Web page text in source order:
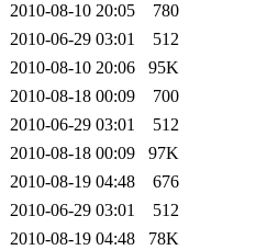
2010-08-10 20:05
780
2010-06-29 03:01
512
2010-08-10 20:06
95K
2010-08-18 00:09
700
2010-06-29 03:01
512
2010-08-18 00:09
97K
2010-08-19 04:48
676
2010-06-29 03:01
512
2010-08-19 04:48
78K